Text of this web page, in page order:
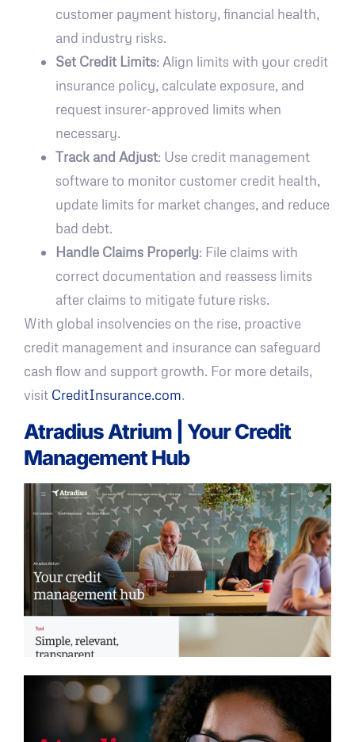
customer payment history, financial health,
and industry risks.
Set Credit Limits: Align limits with your credit
insurance policy, calculate exposure, and
request insurer-approved limits when
necessary.
Track and Adjust: Use credit management
software to monitor customer credit health,
update limits for market changes, and reduce
bad debt.
Handle Claims Properly: File claims with
correct documentation and reassess limits
after claims to mitigate future risks.
With global insolvencies on the rise, proactive
credit management and insurance can safeguard
cash flow and support growth. For more details,
visit CreditInsurance.com.
Atradius Atrium | Your Credit
Management Hub